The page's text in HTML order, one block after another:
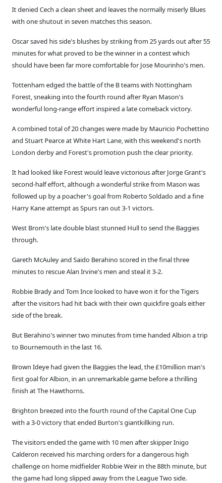
It denied Cech a clean sheet and leaves the normally miserly Blues
with one shutout in seven matches this season.
Oscar saved his side's blushes by striking from 25 yards out after 55
minutes for what proved to be the winner in a contest which
should have been far more comfortable for Jose Mourinho's men.
Tottenham edged the battle of the B teams with Nottingham
Forest, sneaking into the fourth round after Ryan Mason's
wonderful long-range effort inspired a late comeback victory.
A combined total of 20 changes were made by Mauricio Pochettino
and Stuart Pearce at White Hart Lane, with this weekend's north
London derby and Forest's promotion push the clear priority.
It had looked like Forest would leave victorious after Jorge Grant's
second-half effort, although a wonderful strike from Mason was
followed up by a poacher's goal from Roberto Soldado and a fine
Harry Kane attempt as Spurs ran out 3-1 victors.
West Brom's late double blast stunned Hull to send the Baggies
through.
Gareth McAuley and Saido Berahino scored in the final three
minutes to rescue Alan Irvine's men and steal it 3-2.
Robbie Brady and Tom Ince looked to have won it for the Tigers
after the visitors had hit back with their own quickfire goals either
side of the break.
But Berahino's winner two minutes from time handed Albion a trip
to Bournemouth in the last 16.
Brown Ideye had given the Baggies the lead, the £10million man's
first goal for Albion, in an unremarkable game before a thrilling
finish at The Hawthorns.
Brighton breezed into the fourth round of the Capital One Cup
with a 3-0 victory that ended Burton's giantkillking run.
The visitors ended the game with 10 men after skipper Inigo
Calderon received his marching orders for a dangerous high
challenge on home midfielder Robbie Weir in the 88th minute, but
the game had long slipped away from the League Two side.